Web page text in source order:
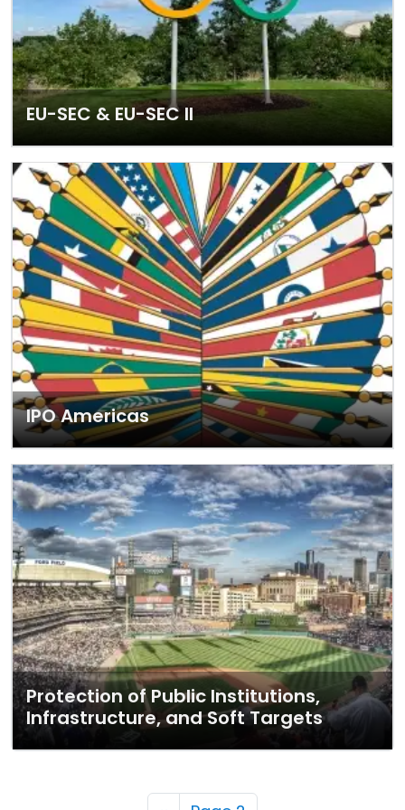
EU-SEC & EU-SEC II
IPO Americas
Protection of Public Institutions,
Infrastructure, and Soft Targets
Pagination